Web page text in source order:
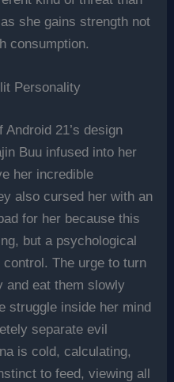
she gains strength not
consumption.
Personality
21’s design
Buu infused into her
her incredible
also cursed her with an
for her because this
but a psychological
control. The urge to turn
and eat them slowly
struggle inside her mind
separate evil
is cold, calculating,
to feed, viewing all